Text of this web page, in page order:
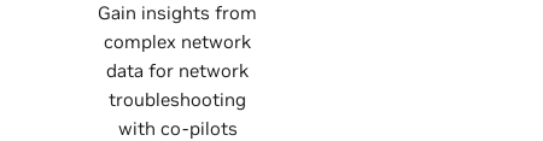
Gain insights from
complex network
data for network
troubleshooting
with co-pilots